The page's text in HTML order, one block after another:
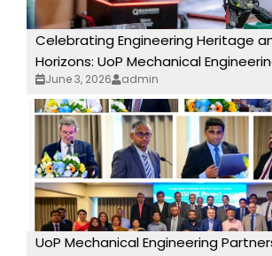
Celebrating Engineering Heritage
Horizons: UoP Mechanical
June 3, 2026 admin
UoP Mechanical Engineering